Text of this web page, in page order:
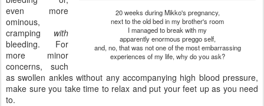
20 weeks during Mikko's pregnancy,
next to the old bed in my brother's room
I managed to break with my
apparently enormous preggo self,
and, no, that was not one of the most embarrassing
experiences of my life, why do you ask?
even more
ominous,
cramping with
bleeding. For
more minor
concerns, such
as swollen ankles without any accompanying high blood pressure,
make sure you take time to relax and put your feet up as you need
to.